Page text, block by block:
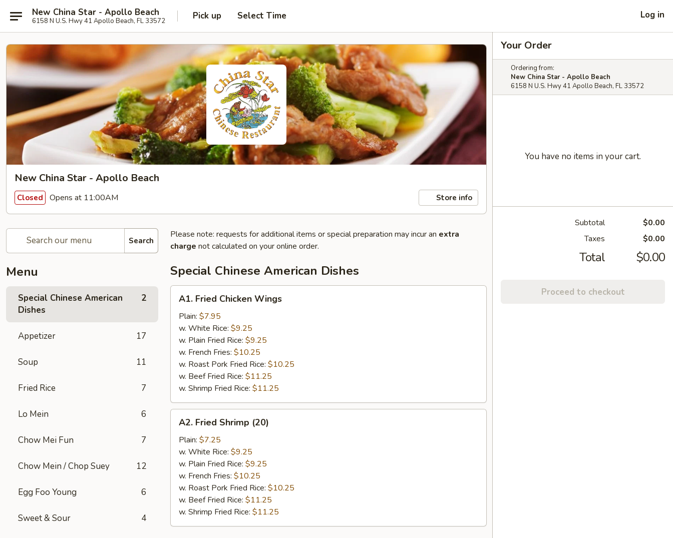
New China Star - Apollo Beach
6158 N U.S. Hwy 41 Apollo Beach, FL 33572 Pick up Select Time Log in
New China Star - Apollo Beach
Closed Opens at 11:00AM Store info
Search
Menu
Special Chinese American
Dishes
2
Appetizer 17
Soup 11
Fried Rice 7
Lo Mein 6
Chow Mei Fun 7
Chow Mein / Chop Suey 12
Egg Foo Young 6
Sweet & Sour 4
Please note: requests for additional items or special preparation may incur an extra
charge not calculated on your online order.
Special Chinese American Dishes
Fried
Chicken
Wings
A1. Fried Chicken Wings
Plain: $7.95
w. White Rice: $9.25
w. Plain Fried Rice: $9.25
w. French Fries: $10.25
w. Roast Pork Fried Rice: $10.25
w. Beef Fried Rice: $11.25
w. Shrimp Fried Rice: $11.25
Fried
Shrimp
(20)
A2. Fried Shrimp (20)
Plain: $7.25
w. White Rice: $9.25
w. Plain Fried Rice: $9.25
w. French Fries: $10.25
w. Roast Pork Fried Rice: $10.25
w. Beef Fried Rice: $11.25
w. Shrimp Fried Rice: $11.25
Your Order
Ordering from:
New China Star - Apollo Beach
6158 N U.S. Hwy 41 Apollo Beach, FL 33572
You have no items in your cart.
Subtotal
$0.00
Taxes
$0.00
Total $0.00
Proceed to checkout